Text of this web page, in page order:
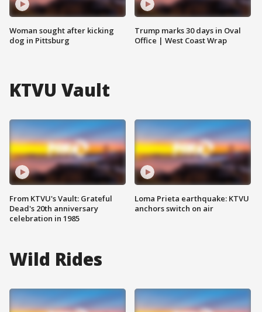
Woman sought after kicking
dog in Pittsburg
Trump marks 30 days in Oval
Office | West Coast Wrap
KTVU Vault
From KTVU's Vault: Grateful
Dead's 20th anniversary
celebration in 1985
Loma Prieta earthquake: KTVU
anchors switch on air
Wild Rides